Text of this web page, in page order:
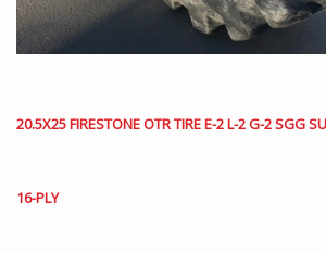
20.5X25 FIRESTONE OTR TIRE E-2 L-2 G-2 SGG
16-PLY